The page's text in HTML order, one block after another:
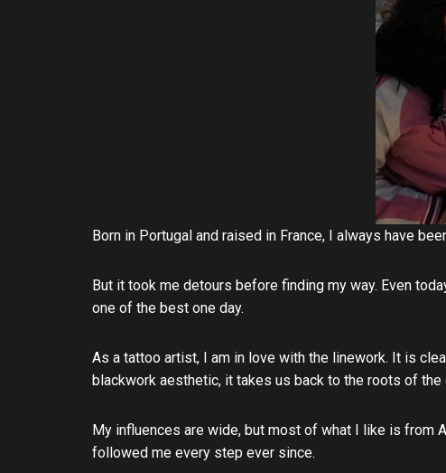
Born in Portugal and raised in France, I always have
But it took me detours before finding my way. Even
one of the best one day.
As a tattoo artist, I am in love with the linework. It is
blackwork aesthetic, it takes us back to the roots of the
My influences are wide, but most of what I like is from
followed me every step ever since.